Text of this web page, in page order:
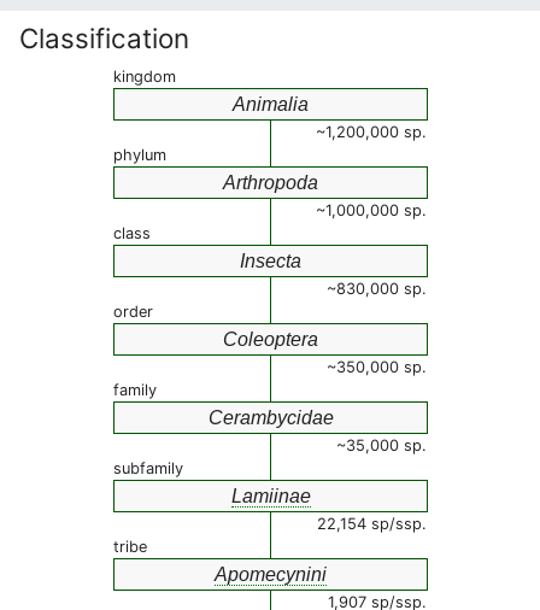
Classification
kingdom
Animalia
~1,200,000 sp.
phylum
Arthropoda
~1,000,000 sp.
class
Insecta
~830,000 sp.
order
Coleoptera
~350,000 sp.
family
Cerambycidae
~35,000 sp.
subfamily
Lamiinae
22,154 sp/ssp.
tribe
Apomecynini
1,907 sp/ssp.